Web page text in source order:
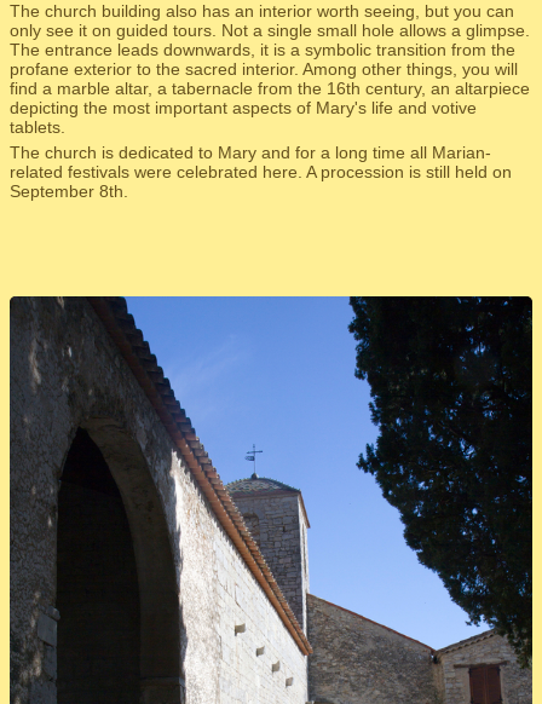
The church building also has an interior worth seeing, but you can
only see it on guided tours. Not a single small hole allows a glimpse.
The entrance leads downwards, it is a symbolic transition from the
profane exterior to the sacred interior. Among other things, you will
find a marble altar, a tabernacle from the 16th century, an altarpiece
depicting the most important aspects of Mary's life and votive
tablets.
The church is dedicated to Mary and for a long time all Marian-
related festivals were celebrated here. A procession is still held on
September 8th.